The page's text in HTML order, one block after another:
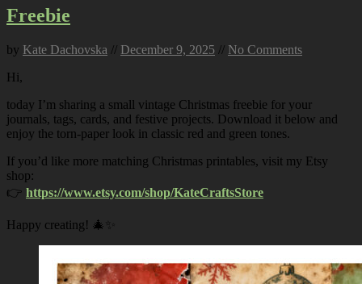
Freebie
by Kate Dachovska // December 9, 2025 // No Comments
Hi,
today I’m sharing a small vintage Christmas freebie for your
journals, tags, cards, and festive projects. Download it below and
enjoy the torn-paper look in classic red and green tones.
If you’d like more matching Christmas printables, visit my Etsy
shop:
👉 https://www.etsy.com/shop/KateCraftsStore
Happy creating! 🎄✨